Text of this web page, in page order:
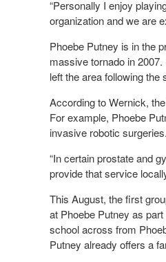
“Personally I enjoy
organization and we are
Phoebe Putney is in the
massive tornado in
left the area following the
According to Wernick,
For example, Phoebe
invasive robotic surgeries.
“In certain prostate and
provide that service
This August, the first
at Phoebe Putney as
school across from
Putney already offers a